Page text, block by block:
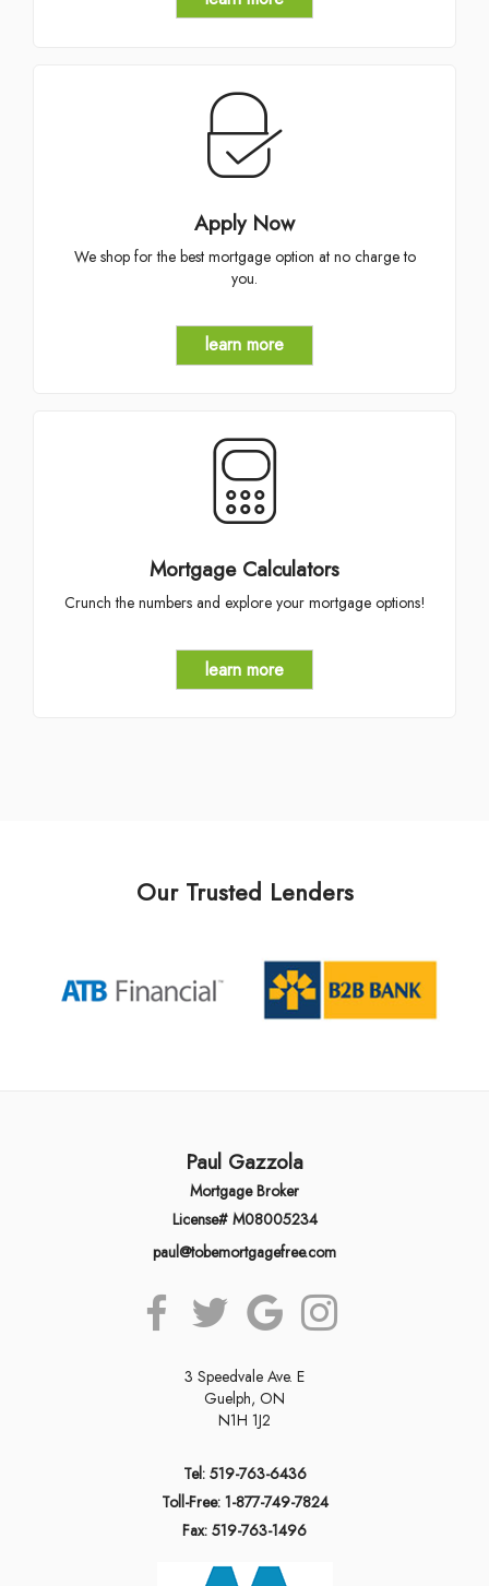
Apply Now
We shop for the best mortgage option at no charge to
you.
learn more
Mortgage Calculators
Crunch the numbers and explore your mortgage options!
learn more
Our Trusted Lenders
Paul Gazzola
Mortgage Broker
License# M08005234
paul@tobemortgagefree.com
3 Speedvale Ave. E
Guelph, ON
N1H 1J2
Tel: 519-763-6436
Toll-Free: 1-877-749-7824
Fax: 519-763-1496